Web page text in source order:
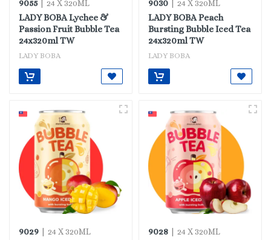
9055| 24 X 320ML
LADY BOBA Lychee &
Passion Fruit Bubble Tea
24x320ml TW
LADY BOBA
9030 | 24 X 320ML
LADY BOBA Peach
Bursting Bubble Iced Tea
24x320ml TW
LADY BOBA
9029 | 24 X 320ML 9028 | 24 X 320ML